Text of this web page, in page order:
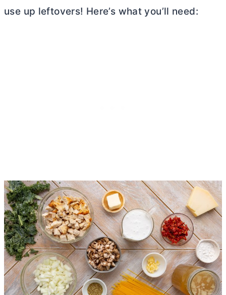
use up leftovers! Here’s what you’ll need: